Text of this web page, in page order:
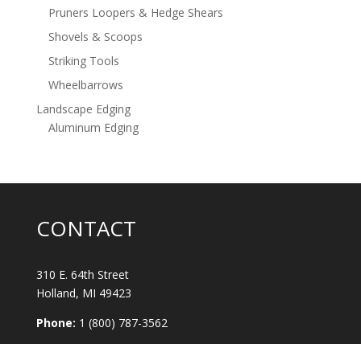
Pruners Loopers & Hedge Shears
Shovels & Scoops
Striking Tools
Wheelbarrows
Landscape Edging
Aluminum Edging
CONTACT
310 E. 64th Street
Holland, MI 49423
Phone: 1 (800) 787-3562